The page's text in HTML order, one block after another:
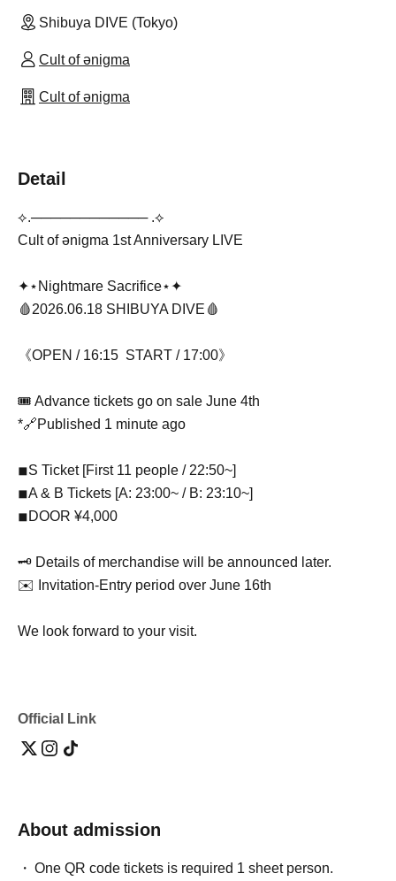
Shibuya DIVE (Tokyo)
Cult of ənigma
Cult of ənigma
Detail
⟡.──────────── .⟡
Cult of ənigma 1st Anniversary LIVE
✦⋆Nightmare Sacrifice⋆✦
🩸2026.06.18 SHIBUYA DIVE🩸
《OPEN / 16:15 START / 17:00》
🎟 Advance tickets go on sale June 4th
*🔗Published 1 minute ago
◾︎S Ticket [First 11 people / 22:50~]
◾︎A & B Tickets [A: 23:00~ / B: 23:10~]
◾︎DOOR ¥4,000
🗝 Details of merchandise will be announced later.
✉️ Invitation-Entry period over June 16th
We look forward to your visit.
Official Link
About admission
One QR code tickets is required 1 sheet person.